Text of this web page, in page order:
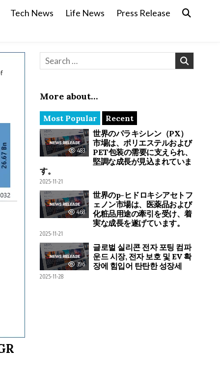
Tech News Life News Press Release
Search for:
More about…
Most Popular Recent
483
世界のパラキシレン（PX）
市場は、ポリエステルおよび
PET包装の需要に支えられ、
堅調な成長が見込まれていま
す。
2025-11-21
468
世界のp-ヒドロキシアセトフ
ェノン市場は、医薬品および
化粧品用途の牽引を受け、着
実な成長を遂げています。
2025-11-21
396
글로벌 실리콘 전자 포팅 컴파
운드 시장, 전자 보호 및 EV 확
장에 힘입어 탄탄한 성장세
2025-11-28